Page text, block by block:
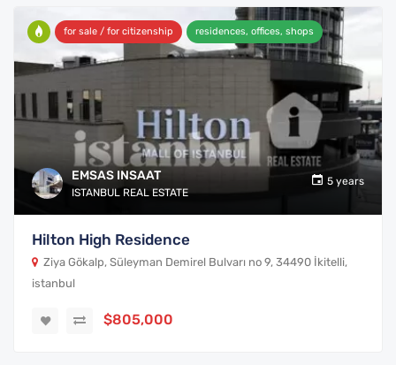
EMSAS INSAAT
ISTANBUL REAL ESTATE
5 years
for sale / for citizenship residences, offices, shops
Hilton High Residence
Ziya Gökalp, Süleyman Demirel Bulvarı no 9, 34490 İkitelli,
istanbul
$805,000